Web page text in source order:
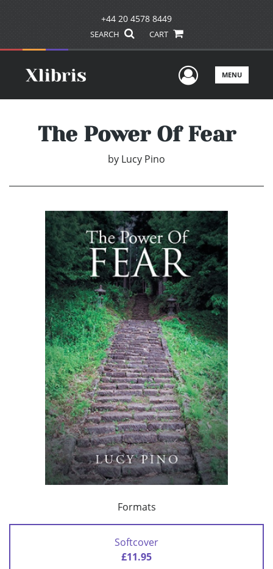
+44 20 4578 8449
SEARCH CART
UserMENU
The Power Of Fear
by Lucy Pino
Formats
Softcover
£11.95